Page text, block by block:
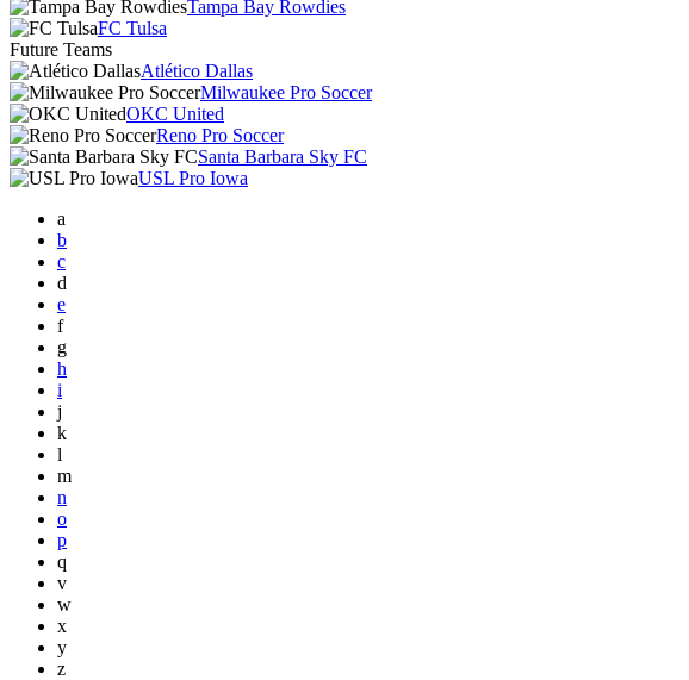
Tampa Bay Rowdies
FC Tulsa
Future Teams
Atlético Dallas
Milwaukee Pro Soccer
OKC United
Reno Pro Soccer
Santa Barbara Sky FC
USL Pro Iowa
a
b
c
d
e
f
g
h
i
j
k
l
m
n
o
p
q
v
w
x
y
z